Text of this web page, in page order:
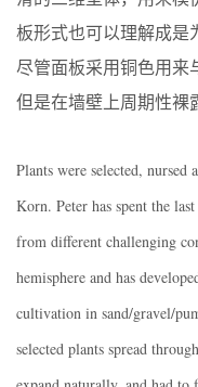
板形式也可以理解成是
尽管面板采用铜色用来
但是在墙壁上周期性裸
Plants were selected, nursed
Korn. Peter has spent the
from different challenging
hemisphere and has
cultivation in sand/gravel/
selected plants spread